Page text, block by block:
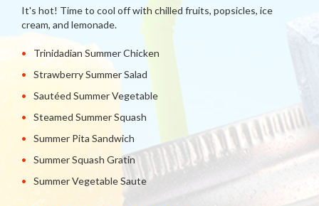
It's hot! Time to cool off with chilled fruits, popsicles, ice
cream, and lemonade.
Trinidadian Summer Chicken
Strawberry Summer Salad
Sautéed Summer Vegetable
Steamed Summer Squash
Summer Pita Sandwich
Summer Squash Gratin
Summer Vegetable Saute